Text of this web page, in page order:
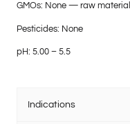
GMOs: None — raw
Pesticides: None
pH: 5.00 – 5.5
Indications